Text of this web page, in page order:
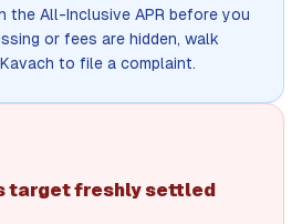
the All-Inclusive APR before you
or fees are hidden, walk
to file a complaint.
target freshly settled